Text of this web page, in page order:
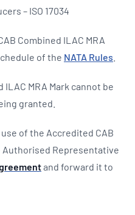
– ISO 17034
Combined ILAC MRA
of the NATA Rules
MRA Mark cannot be
granted.
of the Accredited CAB
Authorised Representative
and forward it to